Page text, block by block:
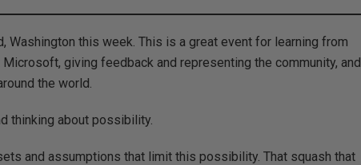
Washington this week. This is a great event for learning from
giving feedback and representing the community, and
the world.
thinking about possibility.
and assumptions that limit this possibility. That squash that